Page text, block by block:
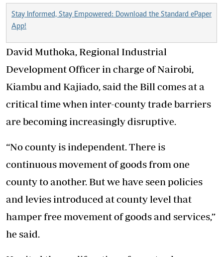
Stay Informed, Stay Empowered: Download the Standard ePaper
App!
David Muthoka, Regional Industrial
Development Officer in charge of Nairobi,
Kiambu and Kajiado, said the Bill comes at a
critical time when inter-county trade barriers
are becoming increasingly disruptive.
“No county is independent. There is
continuous movement of goods from one
county to another. But we have seen policies
and levies introduced at county level that
hamper free movement of goods and services,”
he said.